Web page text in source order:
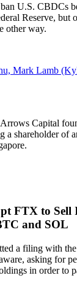
U.S. CBDCs
Reserve, but
other way.
Capital
a shareholder of
FTX to Sell
and SOL
a filing with
asking for
in order to